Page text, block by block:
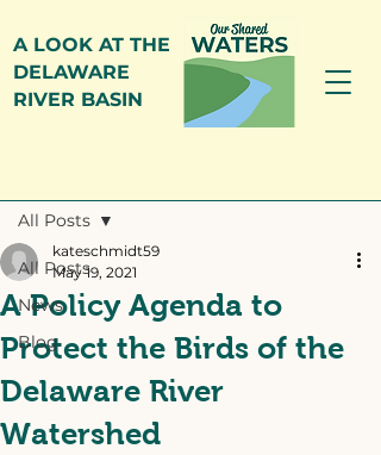
A LOOK AT THE
DELAWARE
RIVER BASIN
All Posts
News
Blog
All Posts
A Policy Agenda to
Protect the Birds of the
Delaware River
Watershed
kateschmidt59
May 19, 2021